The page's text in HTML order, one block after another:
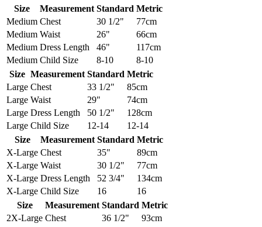
Size
Measurement Standard Metric
Medium Chest 30 1/2"
77cm
Medium Waist 26"
66cm
Medium Dress Length 46"
117cm
Medium Child Size 8-10
8-10
Size Measurement Standard Metric
Large Chest 33 1/2"
85cm
Large Waist 29"
74cm
Large Dress Length 50 1/2"
128cm
Large Child Size 12-14
12-14
Size
Measurement Standard Metric
X-Large Chest 35"
89cm
X-Large Waist 30 1/2"
77cm
X-Large Dress Length 52 3/4"
134cm
X-Large Child Size 16
16
Size
Measurement Standard Metric
2X-Large Chest 36 1/2"
93cm